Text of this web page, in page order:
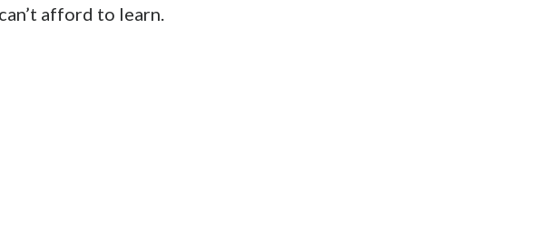
afford to learn.